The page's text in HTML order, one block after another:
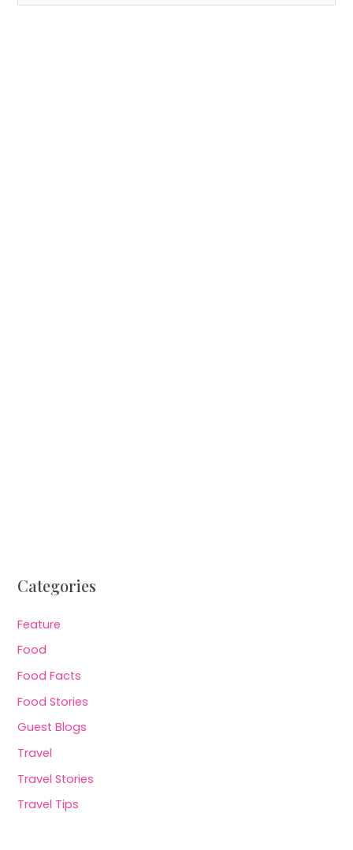
Categories
Feature
Food
Food Facts
Food Stories
Guest Blogs
Travel
Travel Stories
Travel Tips